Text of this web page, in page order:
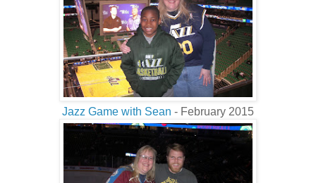
Jazz Game with Sean - February 2015